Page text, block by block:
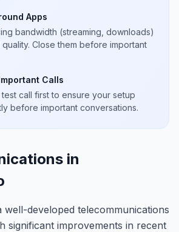
Apps
bandwidth (streaming, downloads)
Close them before important
Calls
call first to ensure your setup
before important conversations.
in
well-developed telecommunications
significant improvements in recent